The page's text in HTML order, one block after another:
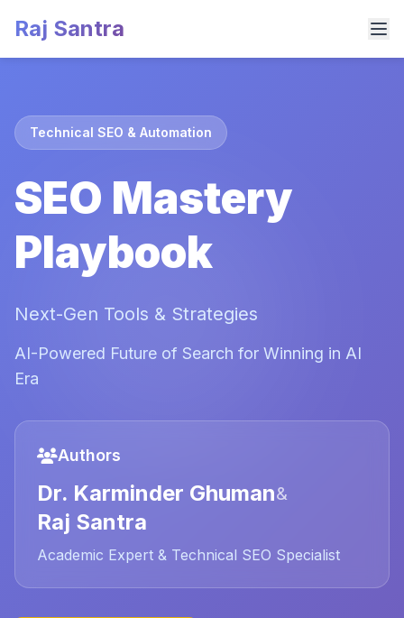
Raj Santra
Technical SEO & Automation
SEO Mastery
Playbook
Next-Gen Tools & Strategies
AI-Powered Future of Search for Winning in AI
Era
Authors
Dr. Karminder Ghuman&
Raj Santra
Academic Expert & Technical SEO Specialist